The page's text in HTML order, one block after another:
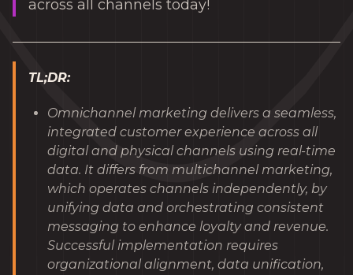
across all channels today!
TL;DR:
Omnichannel marketing delivers a seamless,
integrated customer experience across all
digital and physical channels using real-time
data. It differs from multichannel marketing,
which operates channels independently, by
unifying data and orchestrating consistent
messaging to enhance loyalty and revenue.
Successful implementation requires
organizational alignment, data unification,